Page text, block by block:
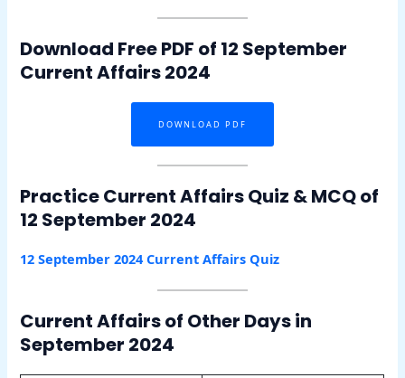
Download Free PDF of 12 September
Current Affairs 2024
DOWNLOAD PDF
Practice Current Affairs Quiz & MCQ of
12 September 2024
12 September 2024 Current Affairs Quiz
Current Affairs of Other Days in
September 2024